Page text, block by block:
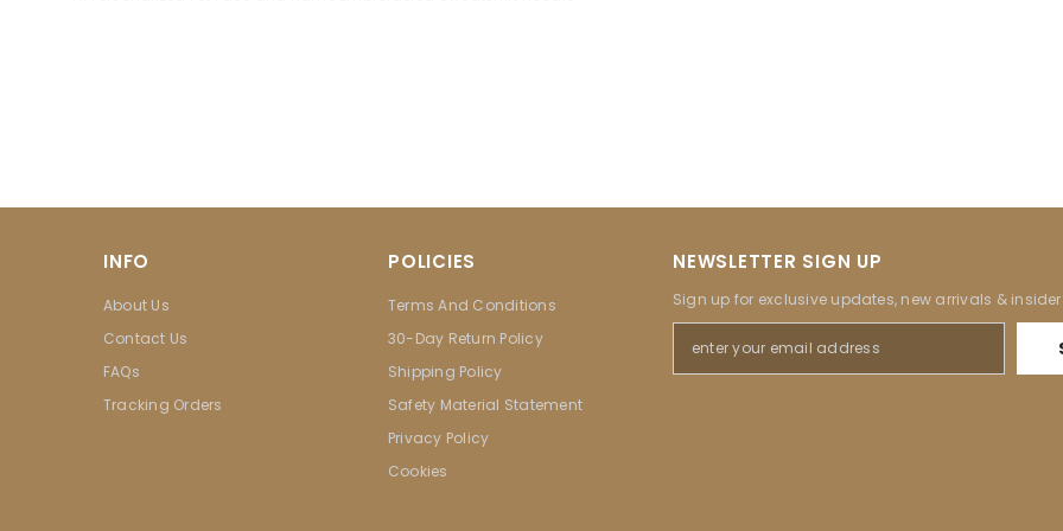
INFO
About Us
Contact Us
FAQs
Tracking Orders
POLICIES
Terms And Conditions
30-Day Return Policy
Shipping Policy
Safety Material Statement
Privacy Policy
Cookies
NEWSLETTER SIGN UP
Sign up for exclusive updates, new arrivals &